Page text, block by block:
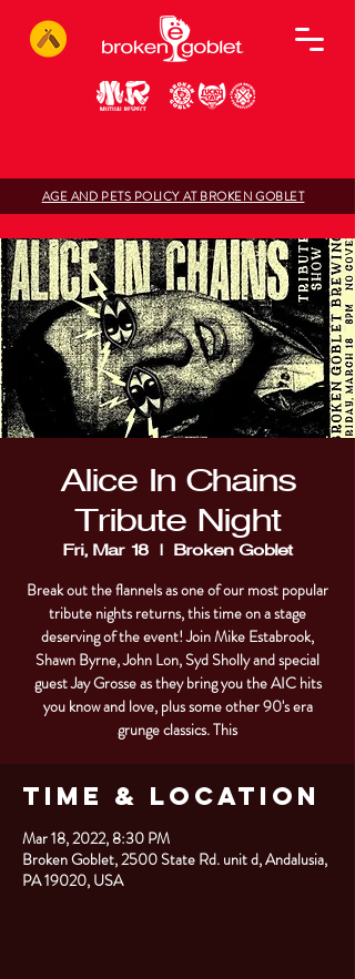
AGE AND PETS POLICY AT BROKEN GOBLET
Alice In Chains
Tribute Night
Fri, Mar 18
  |
Broken Goblet
Break out the flannels as one of our most popular
tribute nights returns, this time on a stage
deserving of the event! Join Mike Estabrook,
Shawn Byrne, John Lon, Syd Sholly and special
guest Jay Grosse as they bring you the AIC hits
you know and love, plus some other 90's era
grunge classics. This
Time & Location
Mar 18, 2022, 8:30 PM
Broken Goblet, 2500 State Rd. unit d, Andalusia,
PA 19020, USA